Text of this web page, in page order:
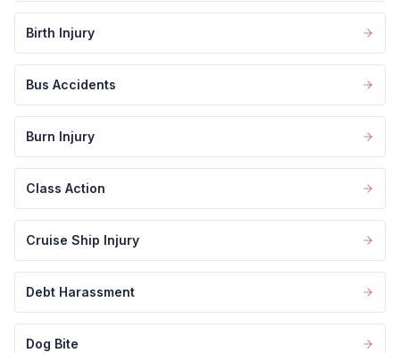
Birth Injury
Bus Accidents
Burn Injury
Class Action
Cruise Ship Injury
Debt Harassment
Dog Bite